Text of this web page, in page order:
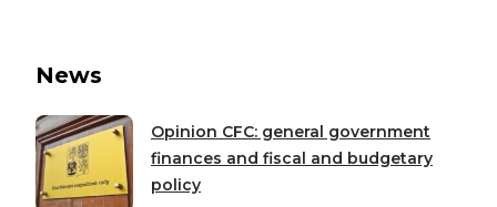
News
Opinion CFC: general government
finances and fiscal and budgetary
policy